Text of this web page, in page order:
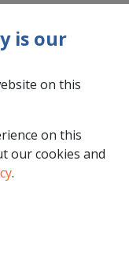
L-4362, Esch-sur-
sur-Alzette
is our
on this
on this
our cookies and
.